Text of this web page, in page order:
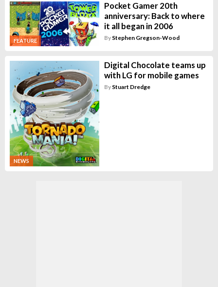
FEATURE
Pocket Gamer 20th
anniversary: Back to where
it all began in 2006
By Stephen Gregson-Wood
NEWS
Digital Chocolate teams up
with LG for mobile games
By Stuart Dredge